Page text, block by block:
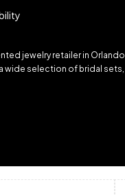
jewelry retailer in Orlando,
wide selection of bridal sets,